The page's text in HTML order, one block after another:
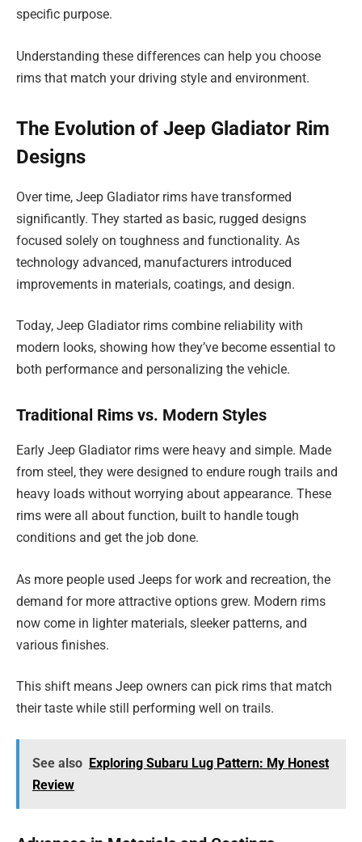
specific purpose.
Understanding these differences can help you choose
rims that match your driving style and environment.
The Evolution of Jeep Gladiator Rim
Designs
Over time, Jeep Gladiator rims have transformed
significantly. They started as basic, rugged designs
focused solely on toughness and functionality. As
technology advanced, manufacturers introduced
improvements in materials, coatings, and design.
Today, Jeep Gladiator rims combine reliability with
modern looks, showing how they’ve become essential to
both performance and personalizing the vehicle.
Traditional Rims vs. Modern Styles
Early Jeep Gladiator rims were heavy and simple. Made
from steel, they were designed to endure rough trails and
heavy loads without worrying about appearance. These
rims were all about function, built to handle tough
conditions and get the job done.
As more people used Jeeps for work and recreation, the
demand for more attractive options grew. Modern rims
now come in lighter materials, sleeker patterns, and
various finishes.
This shift means Jeep owners can pick rims that match
their taste while still performing well on trails.
See also Exploring Subaru Lug Pattern: My Honest
Review